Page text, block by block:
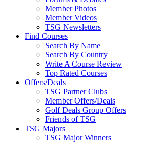
Member Photos
Member Videos
TSG Newsletters
Find Courses
Search By Name
Search By Country
Write A Course Review
Top Rated Courses
Offers/Deals
TSG Partner Clubs
Member Offers/Deals
Golf Deals Group Offers
Friends of TSG
TSG Majors
TSG Major Winners